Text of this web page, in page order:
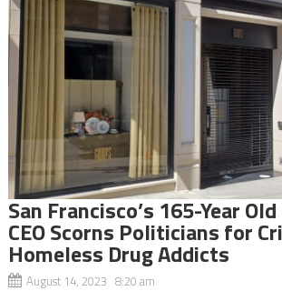
San Francisco’s 165-Year Old
CEO Scorns Politicians for
Homeless Drug Addicts
August 14, 2023 8:20 am